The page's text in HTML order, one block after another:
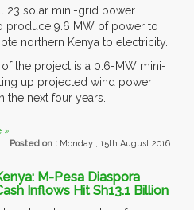
23 solar mini-grid power
produce 9.6 MW of power to
northern Kenya to electricity.
the project is a 0.6-MW mini-
up projected wind power
the next four years.
»
Posted on : Monday , 15th August 2016
M-Pesa Diaspora
Inflows Hit Sh13.1 Billion